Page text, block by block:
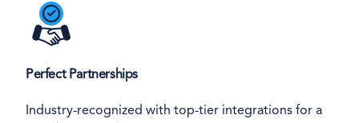
Perfect Partnerships
Industry-recognized with top-tier integrations for a